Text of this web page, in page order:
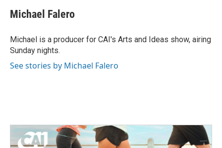
i
t
e
r
c
e
o
o
k
Michael Falero
Michael is a producer for CAI's Arts and Ideas show, airing
Sunday nights.
See stories by Michael Falero